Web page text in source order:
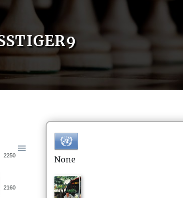
2250
2160
None